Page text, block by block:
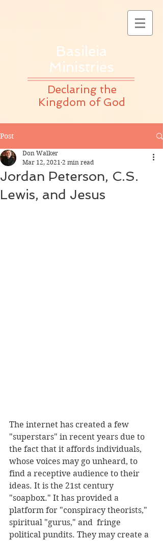
Basileia
Ministries
Declaring the
Kingdom of God
Post
Jordan Peterson, C.S.
Lewis, and Jesus
Don Walker
Mar 12, 2021 2 min read
The internet has created a few
"superstars" in recent years due to
the fact that it affords individuals,
whose voices may go unheard, to
find a receptive audience to their
ideas. It is the 21st century
"soapbox." It has provided a
platform for "conspiracy theorists,"
spiritual "gurus," and  fringe
political pundits. They may create a